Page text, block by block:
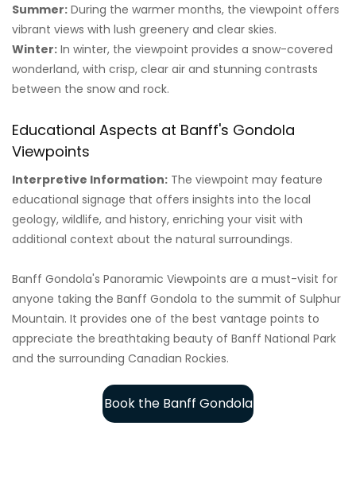
Summer: During the warmer months, the viewpoint offers
vibrant views with lush greenery and clear skies.
Winter: In winter, the viewpoint provides a snow-covered
wonderland, with crisp, clear air and stunning contrasts
between the snow and rock.
Educational Aspects at Banff's Gondola
Viewpoints
Interpretive Information: The viewpoint may feature
educational signage that offers insights into the local
geology, wildlife, and history, enriching your visit with
additional context about the natural surroundings.
Banff Gondola's Panoramic Viewpoints are a must-visit for
anyone taking the Banff Gondola to the summit of Sulphur
Mountain. It provides one of the best vantage points to
appreciate the breathtaking beauty of Banff National Park
and the surrounding Canadian Rockies.
Book the Banff Gondola